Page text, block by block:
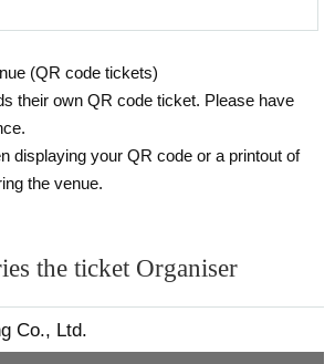
(QR code tickets)
their own QR code ticket. Please have
displaying your QR code or a printout of
the venue.
the ticket Organiser
Co., Ltd.